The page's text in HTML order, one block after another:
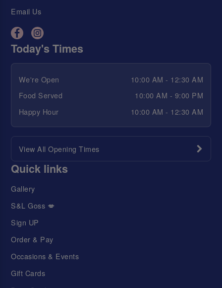
Email Us
Today's Times
We're Open
10:00 AM - 12:30 AM
Food Served
10:00 AM - 9:00 PM
Happy Hour
10:00 AM - 12:30 AM
View All Opening Times
Quick links
Gallery
S&L Goss 💋
Sign UP
Order & Pay
Occasions & Events
Gift Cards